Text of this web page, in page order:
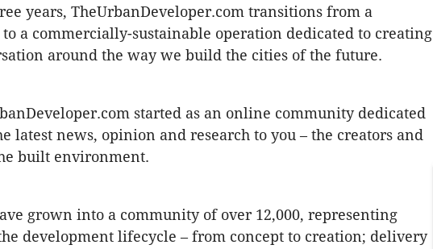
years, TheUrbanDeveloper.com transitions from a
a commercially-sustainable operation dedicated to creating
around the way we build the cities of the future.
started as an online community dedicated
latest news, opinion and research to you – the creators and
built environment.
grown into a community of over 12,000, representing
development lifecycle – from concept to creation; delivery